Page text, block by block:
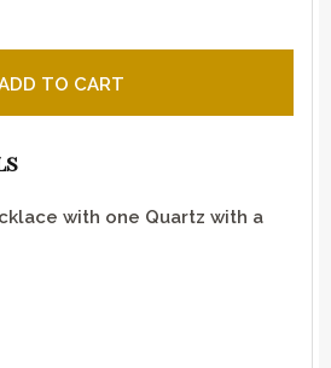
TO CART
with one Quartz with a